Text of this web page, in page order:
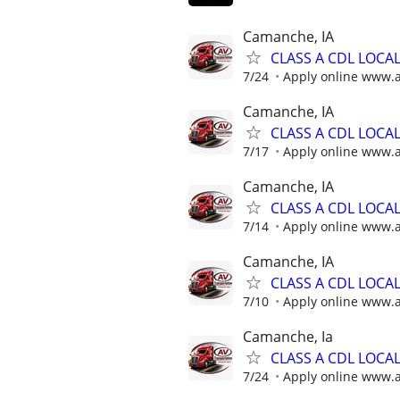
Camanche, IA
CLASS A CDL
7/24 Apply online
Camanche, IA
CLASS A CDL
7/17 Apply online
Camanche, IA
CLASS A CDL
7/14 Apply online
Camanche, IA
CLASS A CDL
7/10 Apply online
Camanche, Ia
CLASS A CDL
7/24 Apply online